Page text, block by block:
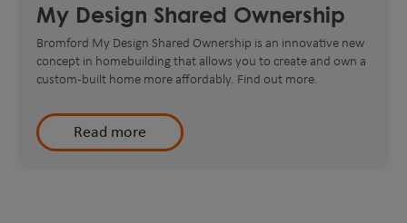
My Design Shared Ownership
Bromford My Design Shared Ownership is an innovative new
concept in homebuilding that allows you to create and own a
custom-built home more affordably. Find out more.
Read more